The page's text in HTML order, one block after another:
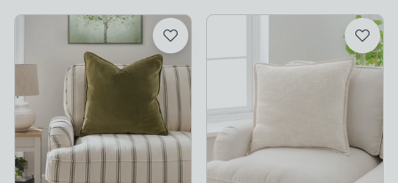
available
Product List